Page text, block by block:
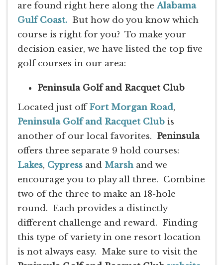
are found right here along the Alabama
Gulf Coast. But how do you know which
course is right for you? To make your
decision easier, we have listed the top five
golf courses in our area:
Peninsula Golf and Racquet Club
Located just offFort Morgan Road,
Peninsula Golf and Racquet Club is
another of our local favorites. Peninsula
offers three separate 9 hold courses:
Lakes, Cypress and Marsh and we
encourage you to play all three. Combine
two of the three to make an 18-hole
round. Each provides a distinctly
different challenge and reward. Finding
this type of variety in one resort location
is not always easy. Make sure to visit the